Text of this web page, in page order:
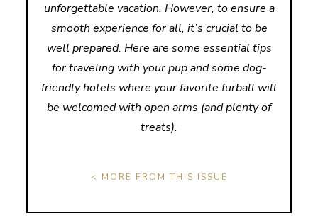
unforgettable vacation. However, to ensure a
smooth experience for all, it’s crucial to be
well prepared. Here are some essential tips
for traveling with your pup and some dog-
friendly hotels where your favorite furball will
be welcomed with open arms (and plenty of
treats).
< MORE FROM THIS ISSUE